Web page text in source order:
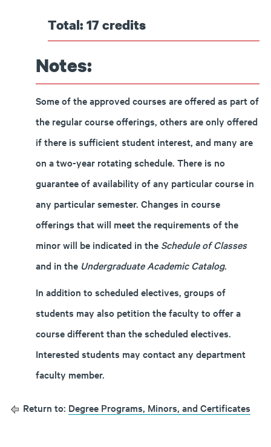
Total: 17 credits
Notes:
Some of the approved courses are offered as part of
the regular course offerings, others are only offered
if there is sufficient student interest, and many are
on a two-year rotating schedule. There is no
guarantee of availability of any particular course in
any particular semester. Changes in course
offerings that will meet the requirements of the
minor will be indicated in the Schedule of Classes
and in the Undergraduate Academic Catalog.
In addition to scheduled electives, groups of
students may also petition the faculty to offer a
course different than the scheduled electives.
Interested students may contact any department
faculty member.
Return to: Degree Programs, Minors, and Certificates